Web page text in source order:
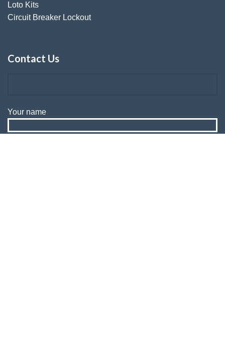
Loto Kits
Circuit Breaker Lockout
Contact Us
Your name